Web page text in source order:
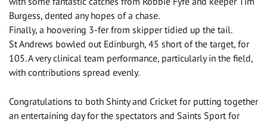
Burgess, dented any hopes of a chase.
Finally, a hoovering 3-fer from skipper tidied up the tail.
St Andrews bowled out Edinburgh, 45 short of the target, for
105. A very clinical team performance, particularly in the field,
with contributions spread evenly.
Congratulations to both Shinty and Cricket for putting together
an entertaining day for the spectators and Saints Sport for